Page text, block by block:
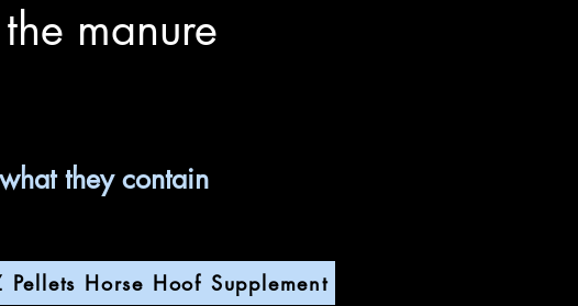
manure
they contain
Pellets Horse Hoof Supplement